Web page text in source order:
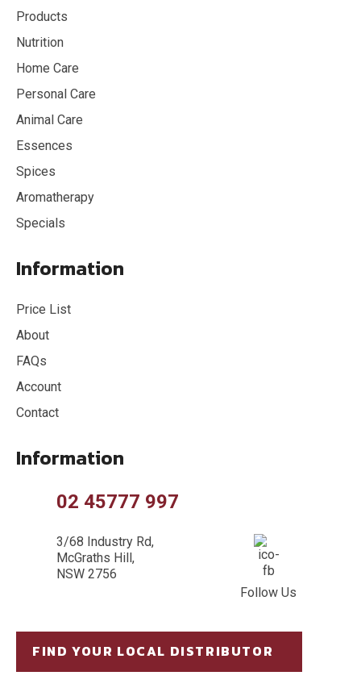
Products
Nutrition
Home Care
Personal Care
Animal Care
Essences
Spices
Aromatherapy
Specials
Information
Price List
About
FAQs
Account
Contact
Information
02 45777 997
3/68 Industry Rd,
McGraths Hill,
NSW 2756
Follow Us
FIND YOUR LOCAL DISTRIBUTOR